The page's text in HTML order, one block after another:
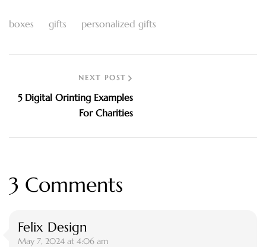
boxes gifts personalized gifts
NEXT POST
5 Digital Orinting Examples
For Charities
3 Comments
Felix Design
May 7, 2024 at 4:06 am